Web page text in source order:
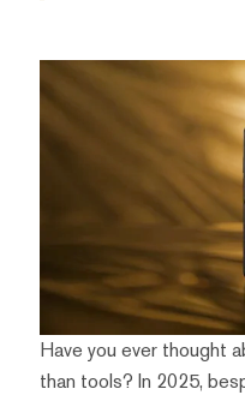
Have you ever thought
than tools? In 2025,